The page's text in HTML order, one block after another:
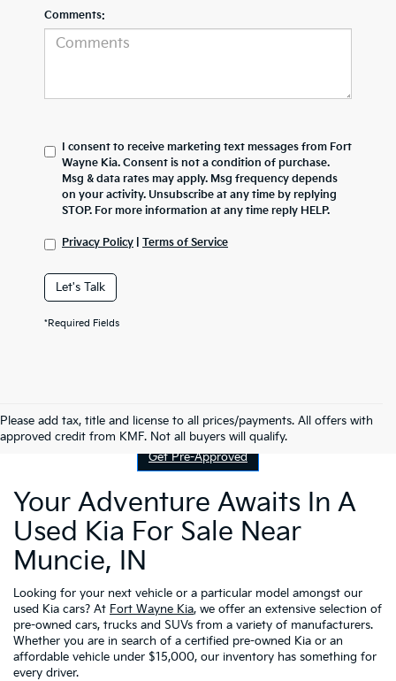
Comments:
I consent to receive marketing text messages from Fort
Wayne Kia. Consent is not a condition of purchase.
Msg & data rates may apply. Msg frequency depends
on your activity. Unsubscribe at any time by replying
STOP. For more information at any time reply HELP.
Privacy Policy Terms of Service
Let's Talk
*Required Fields
Please add tax, title and license to all prices/payments. All offers with
approved credit from KMF. Not all buyers will qualify.
Contact Us
Get Pre-Approved
Your Adventure Awaits In A
Used Kia For Sale Near
Muncie, IN
Looking for your next vehicle or a particular model amongst our
used Kia cars? At Fort Wayne Kia, we offer an extensive selection of
pre-owned cars, trucks and SUVs from a variety of manufacturers.
Whether you are in search of a certified pre-owned Kia or an
affordable vehicle under $15,000, our inventory has something for
every driver.